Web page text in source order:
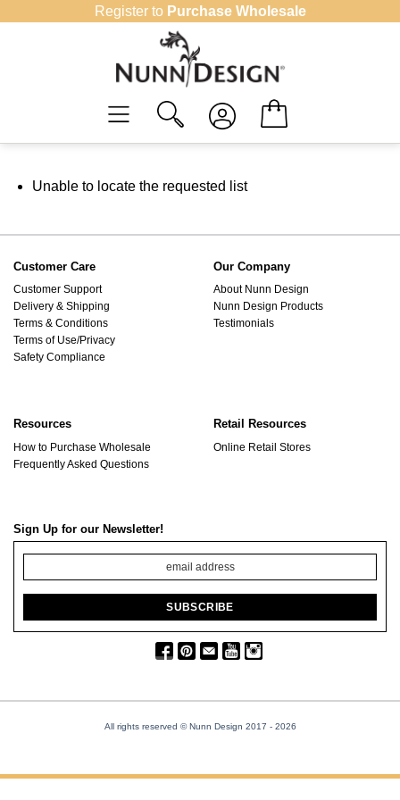
Register to Purchase Wholesale
Unable to locate the requested list
Customer Care
Customer Support
Delivery & Shipping
Terms & Conditions
Terms of Use/Privacy
Safety Compliance
Our Company
About Nunn Design
Nunn Design Products
Testimonials
Resources
How to Purchase Wholesale
Frequently Asked Questions
Retail Resources
Online Retail Stores
Sign Up for our Newsletter!
All rights reserved © Nunn Design 2017 - 2026